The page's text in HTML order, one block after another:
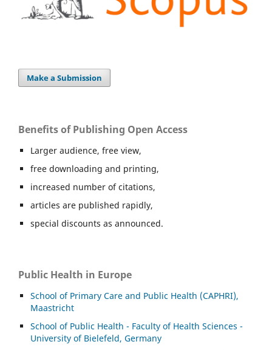
Make a Submission
Benefits of Publishing Open Access
Larger audience, free view,
free downloading and printing,
increased number of citations,
articles are published rapidly,
special discounts as announced.
Public Health in Europe
School of Primary Care and Public Health (CAPHRI),
Maastricht
School of Public Health - Faculty of Health Sciences -
University of Bielefeld, Germany